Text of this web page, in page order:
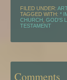
FILED UNDER:
TAGGED WITH:*
CHURCH
,GOD'S
TESTAMENT
Comments